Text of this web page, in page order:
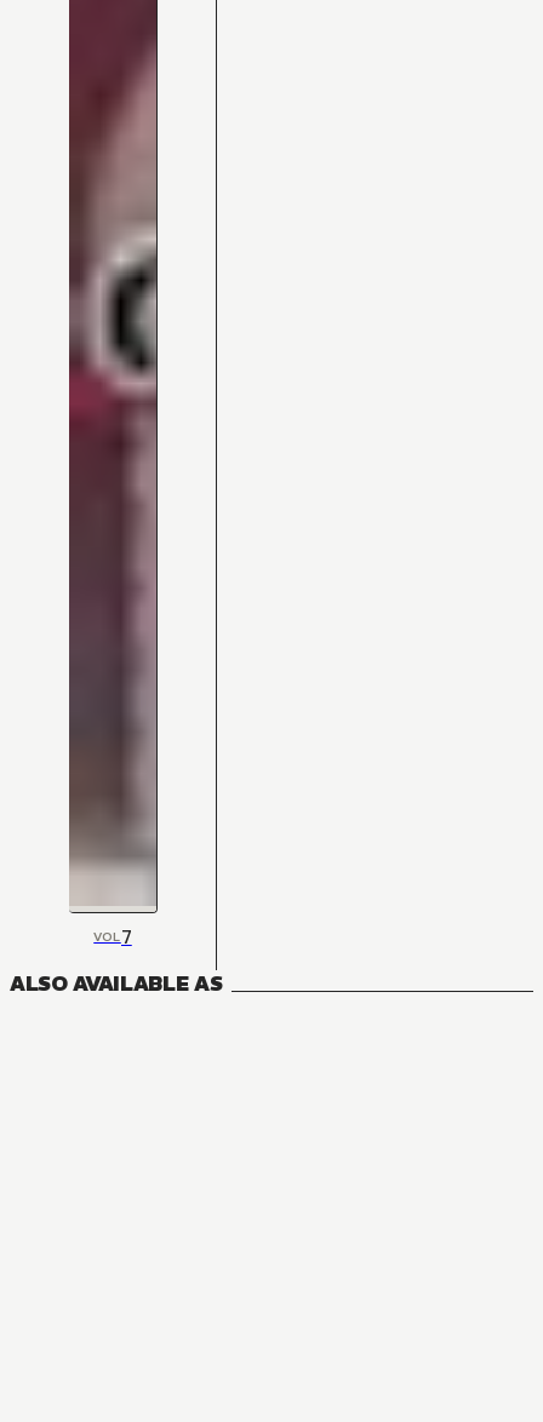
VOL7
ALSO AVAILABLE AS